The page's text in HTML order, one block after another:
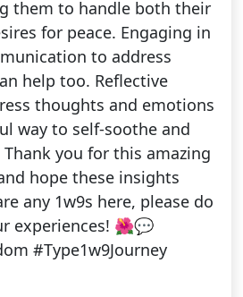
them to handle both their
for peace. Engaging in
to address
help too. Reflective
thoughts and emotions
way to self-soothe and
Thank you for this amazing
hope these insights
any 1w9s here, please do
experiences! 🌺💬
#Type1w9Journey